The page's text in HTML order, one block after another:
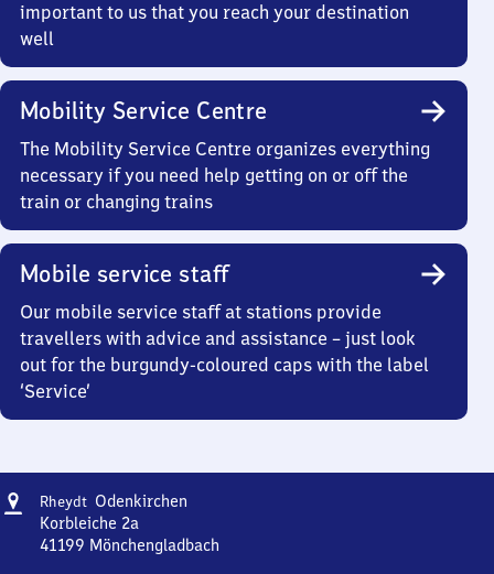
important to us that you reach your destination
well
Mobility Service Centre
The Mobility Service Centre organizes everything
necessary if you need help getting on or off the
train or changing trains
Mobile service staff
Our mobile service staff at stations provide
travellers with advice and assistance – just look
out for the burgundy-coloured caps with the label
‘Service’
Address
Rheydt OdenkirchenRheydt-
Korbleiche 2a
41199 Mönchengladbach